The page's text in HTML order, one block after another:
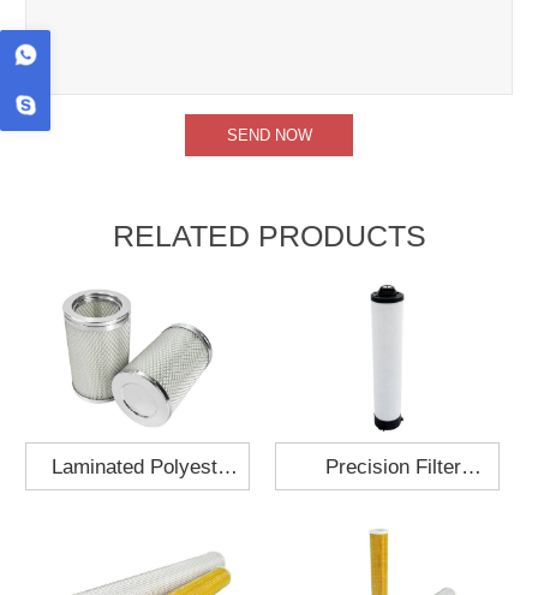
RELATED PRODUCTS
Laminated Polyester
Cartridge 130x210
Precision Filter